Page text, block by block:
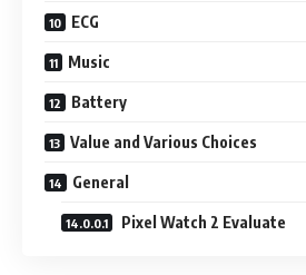
ECG
Music
Battery
Value and Various Choices
General
Pixel Watch 2 Evaluate